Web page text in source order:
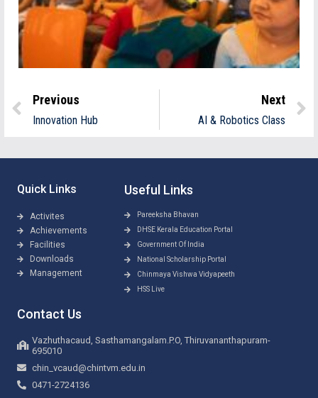
Previous
Innovation Hub
Next
AI & Robotics Class
Quick Links
Activites
Achievements
Facilities
Downloads
Management
Useful Links
Pareeksha Bhavan
DHSE Kerala Education Portal
Government Of India
National Scholarship Portal
Chinmaya Vishwa Vidyapeeth
HSS Live
Contact Us
Vazhuthacaud, Sasthamangalam.P.O, Thiruvananthapuram-
695010
chin_vcaud@chintvm.edu.in
0471-2724136